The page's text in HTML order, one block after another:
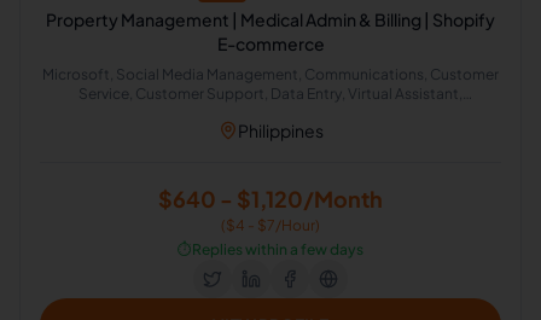
Property Management | Medical Admin & Billing | Shopify
E-commerce
Microsoft, Social Media Management, Communications, Customer
Service, Customer Support, Data Entry, Virtual Assistant,
Google Search
Philippines
$640 - $1,120/Month
($4 - $7/Hour)
⏱️Replies within a few days